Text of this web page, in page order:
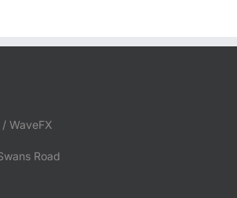
WaveFX
Road